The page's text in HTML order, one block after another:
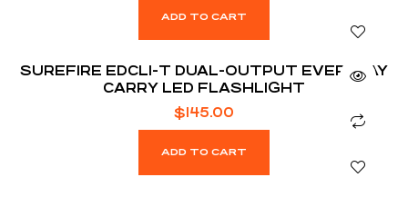
ADD TO CART
SUREFIRE EDCL1-T DUAL-OUTPUT EVERYDAY
CARRY LED FLASHLIGHT
$145.00
ADD TO CART